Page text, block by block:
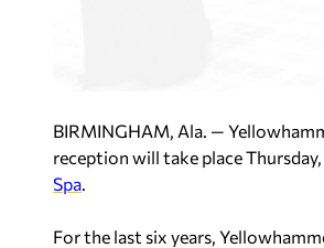
BIRMINGHAM, Ala. —
reception will take place
Spa
For the last six years,